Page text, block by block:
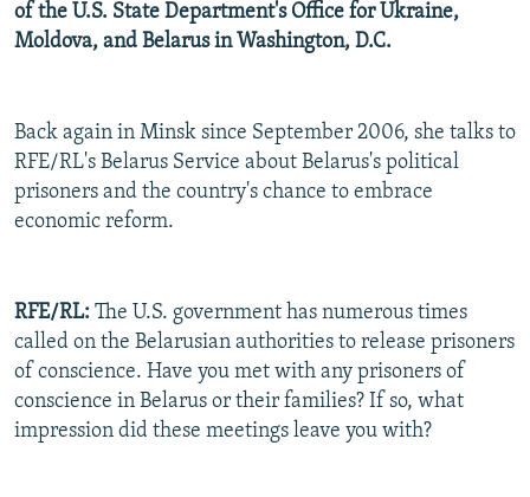
FOLLOW US
All RFE/RL sites
of the U.S. State Department's Office for Ukraine,
Moldova, and Belarus in Washington, D.C.
Back again in Minsk since September 2006, she talks to
RFE/RL's Belarus Service about Belarus's political
prisoners and the country's chance to embrace
economic reform.
RFE/RL: The U.S. government has numerous times
called on the Belarusian authorities to release prisoners
of conscience. Have you met with any prisoners of
conscience in Belarus or their families? If so, what
impression did these meetings leave you with?